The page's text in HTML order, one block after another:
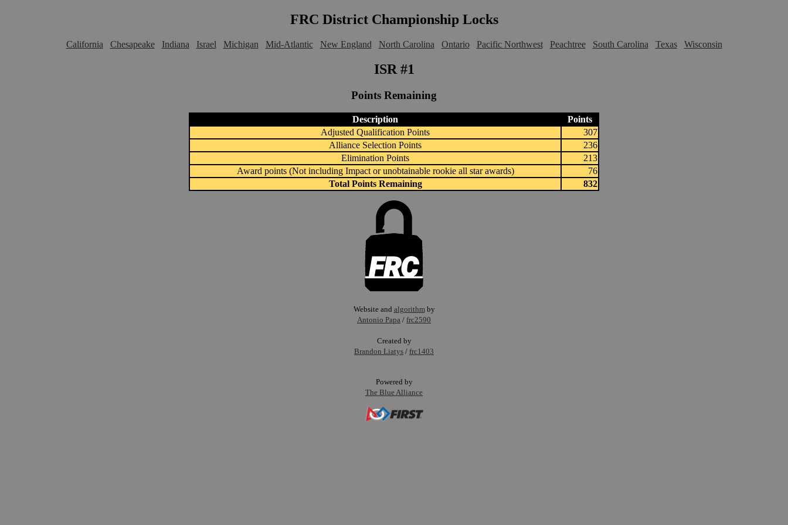
FRC District Championship Locks
California Chesapeake Indiana Israel Michigan Mid-Atlantic New England North Carolina Ontario Pacific Northwest Peachtree South Carolina Texas Wisconsin
ISR #1
Points Remaining
Description
Points
Adjusted Qualification Points
307
Alliance Selection Points
236
Elimination Points
213
Award points (Not including Impact or unobtainable rookie all star awards)
76
Total Points Remaining
832
Website and algorithm by
Antonio Papa / frc2590
Created by
Brandon Liatys / frc1403
Powered by
The Blue Alliance